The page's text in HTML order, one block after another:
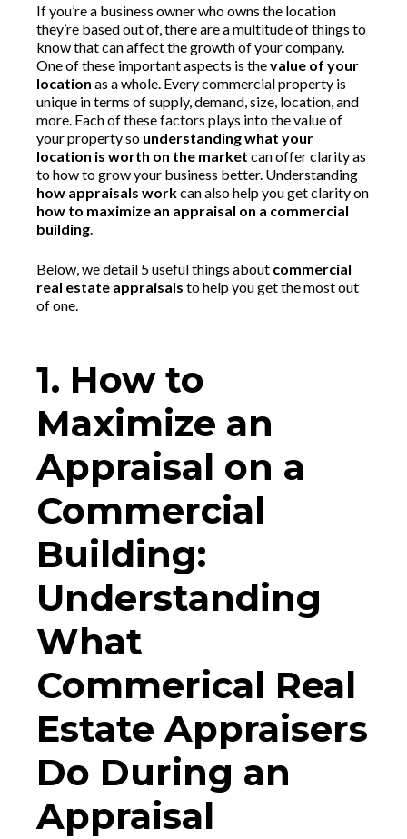
If you’re a business owner who owns the location
they’re based out of, there are a multitude of things to
know that can affect the growth of your company.
One of these important aspects is thevalue of your
location as a whole. Every commercial property is
unique in terms of supply, demand, size, location, and
more. Each of these factors plays into the value of
your property so understanding what your
location is worth on the market can offer clarity as
to how to grow your business better. Understanding
how appraisals workcan also help you get clarity on
how to maximize an appraisal on a commercial
building.
Below, we detail 5 useful things about commercial
real estate appraisals to help you get the most out
of one.
1. How to
Maximize an
Appraisal on a
Commercial
Building:
Understanding
What
Commerical Real
Estate Appraisers
Do During an
Appraisal